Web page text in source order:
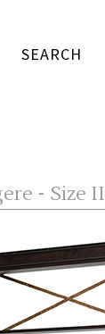
SEARCH
- Size II